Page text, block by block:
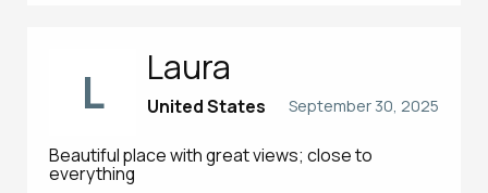
L Laura
September 30, 2025
United States
Beautiful place with great views; close to
everything